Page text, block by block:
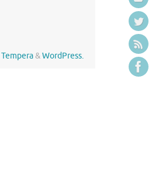
Tempera&WordPress.